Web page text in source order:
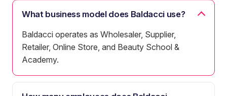
What business model does Baldacci use?
Baldacci operates as Wholesaler, Supplier,
Retailer, Online Store, and Beauty School &
Academy.